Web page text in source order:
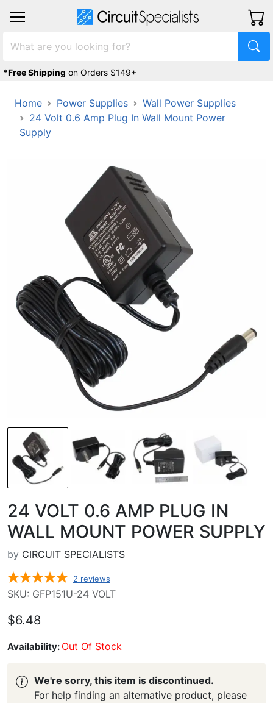
*Free Shipping on Orders $149+
Home Power Supplies
Wall Power Supplies
24 Volt 0.6 Amp Plug In Wall Mount Power
Supply
24 VOLT 0.6 AMP PLUG IN
WALL MOUNT POWER SUPPLY
by CIRCUIT SPECIALISTS
2 reviews
SKU: GFP151U-24 VOLT
$6.48
Availability: Out Of Stock
We're sorry, this item is discontinued.
For help finding an alternative product, please